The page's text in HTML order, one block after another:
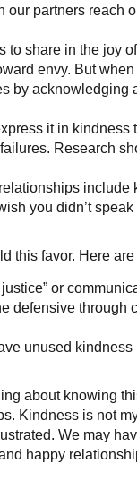
partners reach
share in the joy
envy. But
by acknowledging
it in kindness
Research
include
you didn’t
this favor. Here
or
defensive through
unused kindness
about knowing
Kindness is not
We may
happy